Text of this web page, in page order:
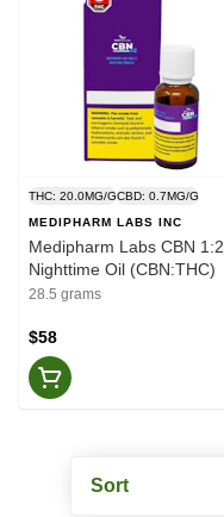
Sort
THC: 20.0MG/GCBD: 0.7MG/G
MEDIPHARM LABS INC
Medipharm Labs CBN 1:2
Nighttime Oil (CBN:THC)
28.5 grams
$58